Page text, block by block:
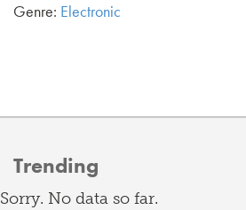
Genre: Electronic
Trending
Sorry. No data so far.